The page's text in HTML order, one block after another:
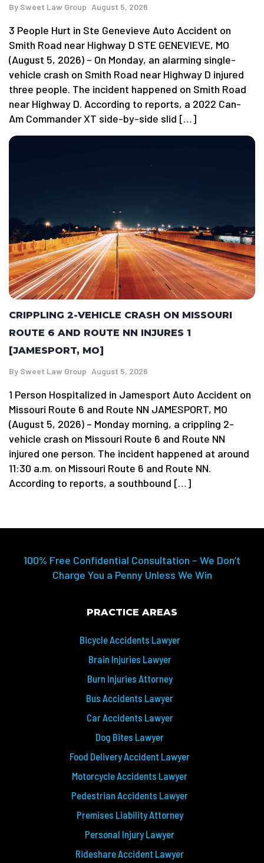
By Sweet Law Group August 5, 2026
3 People Hurt in Ste Genevieve Auto Accident on
Smith Road near Highway D STE GENEVIEVE, MO
(August 5, 2026) – On Monday, an alarming single-
vehicle crash on Smith Road near Highway D injured
three people. The incident happened on Smith Road
near Highway D. According to reports, a 2022 Can-
Am Commander XT side-by-side slid […]
CRIPPLING 2-VEHICLE CRASH ON MISSOURI
ROUTE 6 AND ROUTE NN INJURES 1
[JAMESPORT, MO]
By Sweet Law Group August 5, 2026
1 Person Hospitalized in Jamesport Auto Accident on
Missouri Route 6 and Route NN JAMESPORT, MO
(August 5, 2026) – Monday morning, a crippling 2-
vehicle crash on Missouri Route 6 and Route NN
injured one person. The incident happened at around
11:30 a.m. on Missouri Route 6 and Route NN.
According to reports, a southbound […]
100% Free Confidential Consultation – We Don’t
Charge You a Penny Unless We Win
PRACTICE AREAS
Bicycle Accidents Lawyer
Brain Injuries Lawyer
Burn Injuries Attorney
Bus Accidents Lawyer
Car Accidents Lawyer
Dog Bites Lawyer
Food Delivery Accident Lawyer
Motorcycle Accidents Lawyer
Pedestrian Accidents Lawyer
Premises Liability Attorney
Personal Injury Lawyer
Rideshare Accident Lawyer